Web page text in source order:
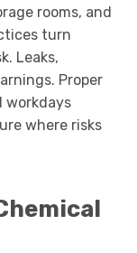
rooms, and
turn
Leaks,
Proper
workdays
where risks